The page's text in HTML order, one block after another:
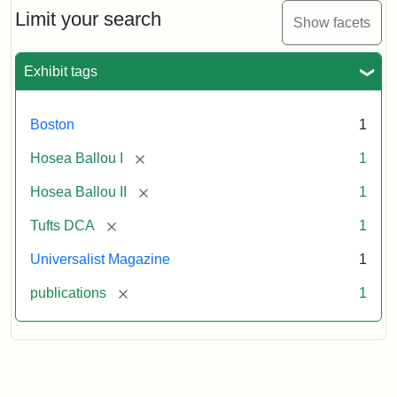
Limit your search Show facets
Exhibit tags
Boston 1
Hosea Ballou I [remove] 1
Hosea Ballou II [remove] 1
Tufts DCA [remove] 1
Universalist Magazine 1
publications [remove] 1
1,
No.
(July
3,
Attribution
Tufts
Digital
Collections
Archives